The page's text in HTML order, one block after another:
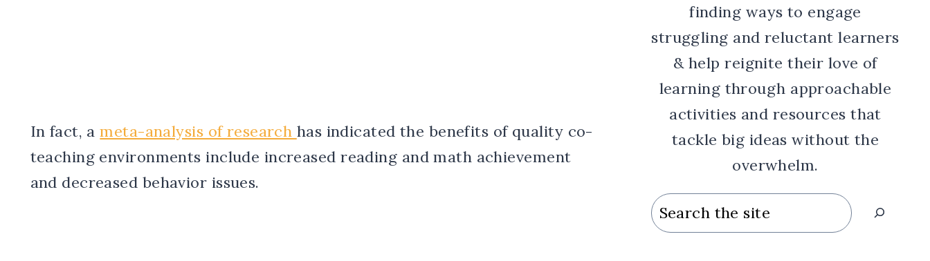
In fact, ameta-analysis of research has indicated the benefits of quality co-
teaching environments include increased reading and math achievement
and decreased behavior issues.
finding ways to engage
struggling and reluctant learners
& help reignite their love of
learning through approachable
activities and resources that
tackle big ideas without the
overwhelm.
Search